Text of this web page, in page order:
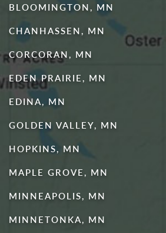
BLOOMINGTON, MN
CHANHASSEN, MN
CORCORAN, MN
EDEN PRAIRIE, MN
EDINA, MN
GOLDEN VALLEY, MN
HOPKINS, MN
MAPLE GROVE, MN
MINNEAPOLIS, MN
MINNETONKA, MN